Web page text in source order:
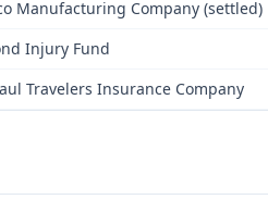
Manufacturing Company (settled)
Injury Fund
Travelers Insurance Company